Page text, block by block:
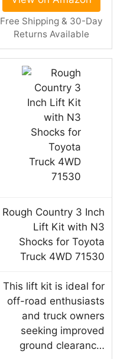
Free Shipping & 30-Day
Returns Available
Rough Country 3 Inch
Lift Kit with N3
Shocks for Toyota
Truck 4WD 71530
This lift kit is ideal for
off-road enthusiasts
and truck owners
seeking improved
ground clearanc…